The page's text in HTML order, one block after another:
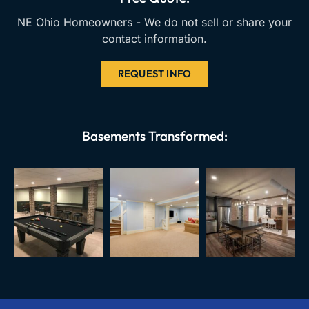
NE Ohio Homeowners - We do not sell or share your
contact information.
REQUEST INFO
Basements Transformed: